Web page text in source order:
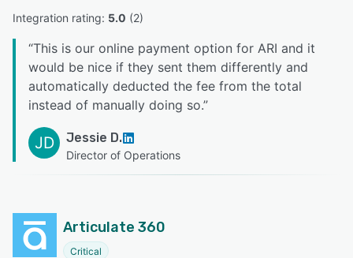
Integration rating: 5.0 (2)
“This is our online payment option for ARI and it
would be nice if they sent them differently and
automatically deducted the fee from the total
instead of manually doing so.”
JD Jessie D.
Director of Operations
Articulate 360
Critical